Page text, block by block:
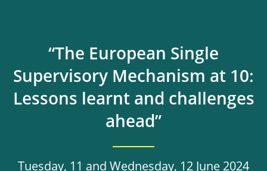
“The European Single
Supervisory Mechanism at 10:
Lessons learnt and challenges
ahead”
Tuesday, 11 and Wednesday, 12 June 2024